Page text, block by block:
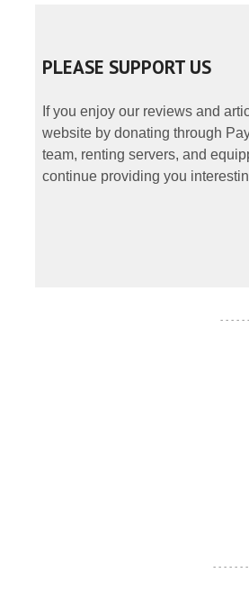
PLEASE SUPPORT US
If you enjoy our reviews and
website by donating through
team, renting servers, and
continue providing you
- - - - -
- - - - - -